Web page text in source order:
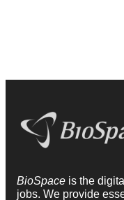
BioSpace is the
jobs. We provide